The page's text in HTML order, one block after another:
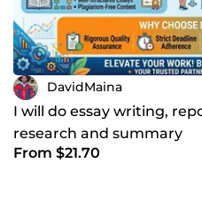
DavidMaina
I will do essay writing,
research and summary
From $21.70